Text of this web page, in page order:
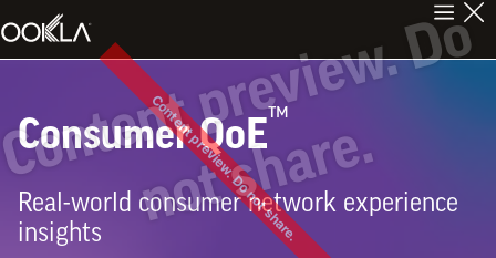
Content preview. Do not share.
o
.
Consumer QoE™
Real-world consumer network experience
insights